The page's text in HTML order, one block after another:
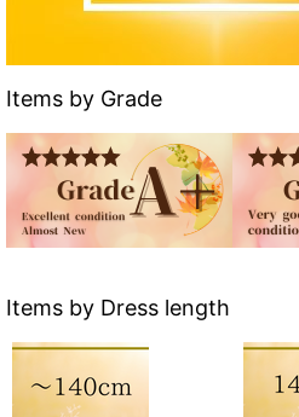
Items by Grade
Items by Dress length